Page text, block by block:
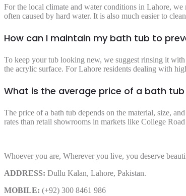
For the local climate and water conditions in Lahore, we
often caused by hard water. It is also much easier to
How can I maintain my bath tub to
To keep your tub looking new, we suggest rinsing it
the acrylic surface. For Lahore residents dealing with
What is the average price of a bath tub
The price of a bath tub depends on the material, size,
rates than retail showrooms in markets like College
Whoever you are, Wherever you live, you deserve
ADDRESS: Dullu Kalan, Lahore, Pakistan.
MOBILE: (+92) 300 8461 986